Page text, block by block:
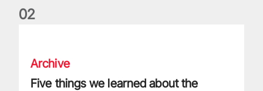
02
Archive
Five things we learned about the